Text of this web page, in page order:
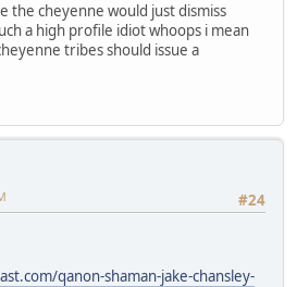
the cheyenne would just dismiss
a high profile idiot whoops i mean
tribes should issue a
#24
qanon-shaman-jake-chansley-